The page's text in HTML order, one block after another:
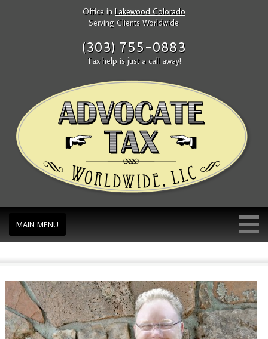
Office in Lakewood Colorado
Serving Clients Worldwide
(303) 755-0883
Tax help is just a call away!
MAIN MENU